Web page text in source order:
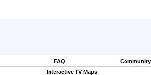
FAQ Community
Interactive TV Maps